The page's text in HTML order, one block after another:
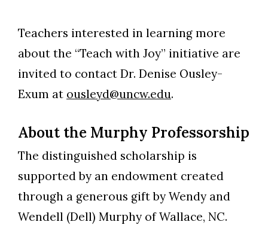
Teachers interested in learning more
about the “Teach with Joy” initiative are
invited to contact Dr. Denise Ousley-
Exum at ousleyd@uncw.edu.
About the Murphy Professorship
The distinguished scholarship is
supported by an endowment created
through a generous gift by Wendy and
Wendell (Dell) Murphy of Wallace, NC.